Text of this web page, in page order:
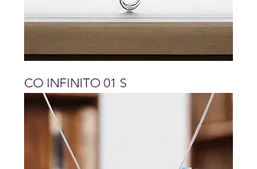
CO INFINITO 01 S